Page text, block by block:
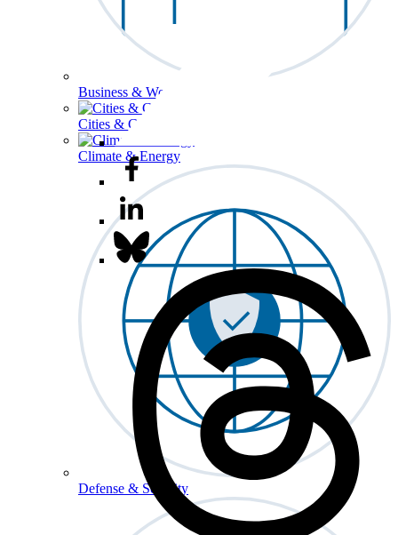
Business & Workforce
Cities & Communities
Climate & Energy
Defense & Security